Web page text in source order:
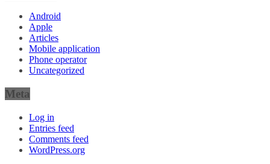
Android
Apple
Articles
Mobile application
Phone operator
Uncategorized
Meta
Log in
Entries feed
Comments feed
WordPress.org